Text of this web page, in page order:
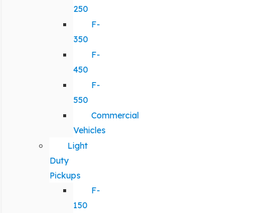
250
F-
350
F-
450
F-
550
Commercial
Vehicles
Light
Duty
Pickups
F-
150